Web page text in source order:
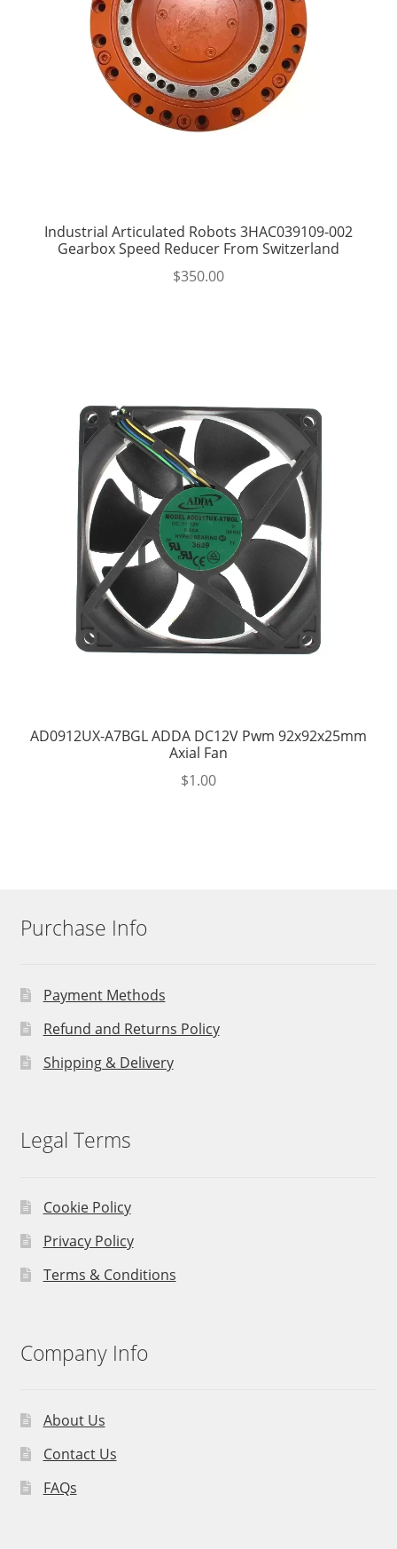
Industrial Articulated Robots 3HAC039109-002
Gearbox Speed Reducer From Switzerland
$350.00
AD0912UX-A7BGL ADDA DC12V Pwm 92x92x25mm
Axial Fan
$1.00
Purchase Info
Payment Methods
Refund and Returns Policy
Shipping & Delivery
Legal Terms
Cookie Policy
Privacy Policy
Terms & Conditions
Company Info
About Us
Contact Us
FAQs